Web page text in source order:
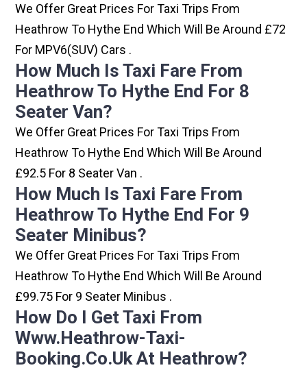
We Offer Great Prices For Taxi Trips From
Heathrow To Hythe End Which Will Be Around £72
For MPV6(SUV) Cars .
How Much Is Taxi Fare From
Heathrow To Hythe End For 8
Seater Van?
We Offer Great Prices For Taxi Trips From
Heathrow To Hythe End Which Will Be Around
£92.5 For 8 Seater Van .
How Much Is Taxi Fare From
Heathrow To Hythe End For 9
Seater Minibus?
We Offer Great Prices For Taxi Trips From
Heathrow To Hythe End Which Will Be Around
£99.75 For 9 Seater Minibus .
How Do I Get Taxi From
Www.heathrow-Taxi-
Booking.co.uk At Heathrow?